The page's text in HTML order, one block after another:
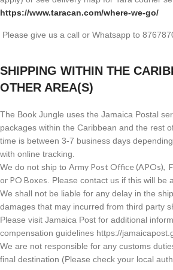
https://www.taracan.com/where-we-go/
Please give us a call or Whatsapp to
SHIPPING WITHIN THE
OTHER AREA(S)
The Book Jungle uses the Jamaica Postal
packages within the Caribbean and the rest
time is between 3-7 business days
with online tracking.
We do not ship to Army Post Office (APOs),
or PO Boxes . Please contact us if this will be
We shall not be liable for any delay in the
damages that may incurred from third party
Please visit Jamaica Post for additional
compensation guidelines https://
We are not responsible for any customs
final destination (Please check your local